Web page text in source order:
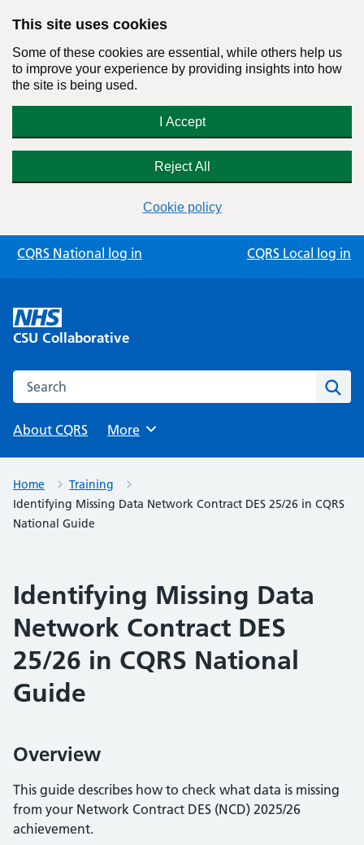
This site uses cookies
Some of these cookies are essential, while others help us
to improve your experience by providing insights into how
the site is being used.
I Accept
Reject All
Cookie policy
Skip
CQRS National log in CQRS Local log in
CSU Collaborative
Search this website
About CQRS
Browse
More
Home
Training
Identifying Missing Data Network Contract DES 25/26 in CQRS
National Guide
Identifying Missing Data
Network Contract DES
25/26 in CQRS National
Guide
Overview
This guide describes how to check what data is missing
from your Network Contract DES (NCD) 2025/26
achievement.